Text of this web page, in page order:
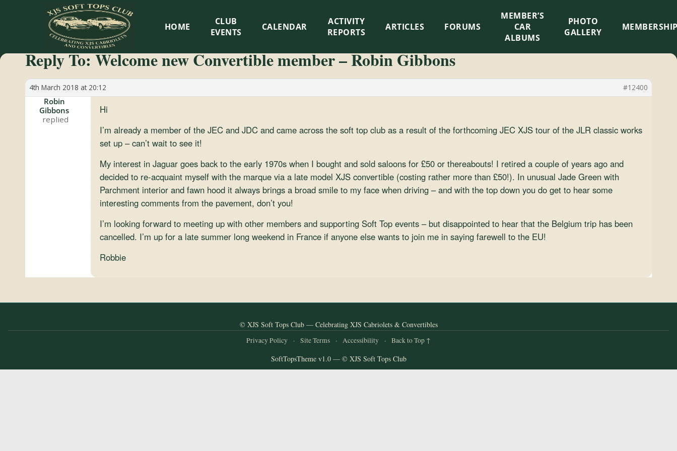
XJS
Soft
Tops
Club
Celebrating
HOME
CLUB
EVENTS
CALENDAR
ACTIVITY
REPORTS
ARTICLES FORUMS
MEMBER’S
CAR
ALBUMS
PHOTO
GALLERY
Reply To: Welcome new Convertible member – Robin Gibbons
4th March 2018 at 20:12 #12400
Robin
Gibbons
Hi
I’m already a member of the JEC and JDC and came across the soft top club as a result of the forthcoming JEC XJS tour of the JLR classic works
set up – can’t wait to see it!
My interest in Jaguar goes back to the early 1970s when I bought and sold saloons for £50 or thereabouts! I retired a couple of years ago and
decided to re-acquaint myself with the marque via a late model XJS convertible (costing rather more than £50!). In unusual Jade Green with
Parchment interior and fawn hood it always brings a broad smile to my face when driving – and with the top down you do get to hear some
interesting comments from the pavement, don’t you!
I’m looking forward to meeting up with other members and supporting Soft Top events – but disappointed to hear that the Belgium trip has been
cancelled. I’m up for a late summer long weekend in France if anyone else wants to join me in saying farewell to the EU!
Robbie
© XJS Soft Tops Club — Celebrating XJS Cabriolets & Convertibles
Privacy Policy · Site Terms · Accessibility · Back to Top ↑
SoftTopsTheme v1.0 — © XJS Soft Tops Club
×